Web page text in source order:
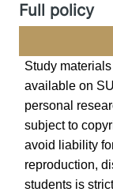
Full policy
Study
available on
personal
subject to
avoid liability
reproduction,
students is